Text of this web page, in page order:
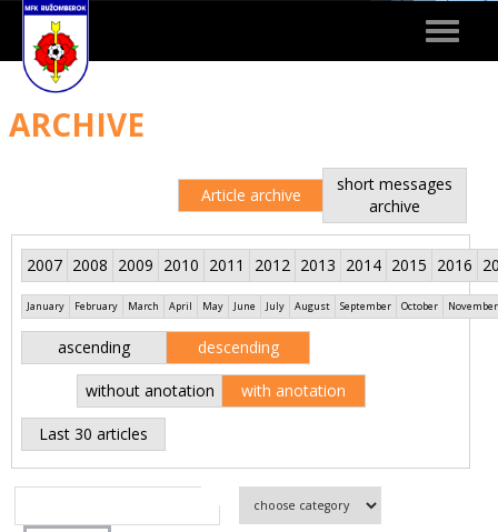
Toggle
ARCHIVE
Article archive
short messages
archive
2007 2008 2009 2010 2011 2012 2013 2014 2015 2016
January February March April May June July August September October November
ascending descending
without anotation with anotation
Last 30 articles